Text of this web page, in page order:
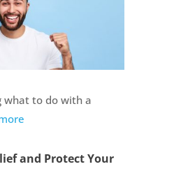
what to do with a
and Protect Your